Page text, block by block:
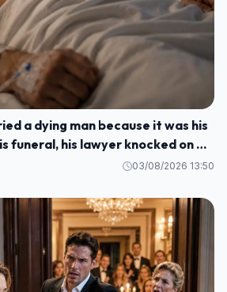
a dying man because it was his
funeral, his lawyer knocked on my
made me wait until today to tell
03/08/2026 13:50